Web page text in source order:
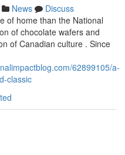
News
Discuss
of home than the National
of chocolate wafers and
of Canadian culture . Since
62899105/a-
classic